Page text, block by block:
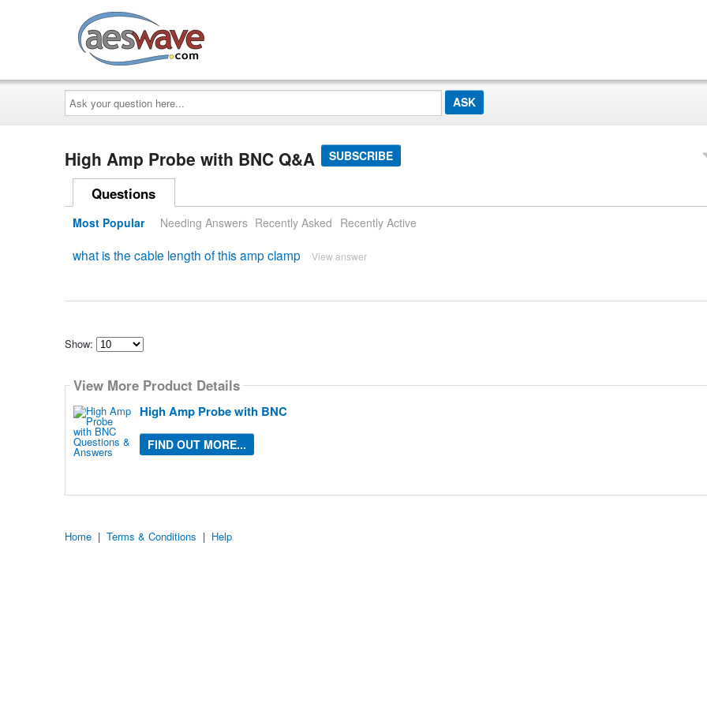
Ask
your
question
here...
High Amp Probe with BNC Q&A SUBSCRIBE
Questions
Most Popular Needing Answers Recently Asked Recently Active
what is the cable length of this amp clamp View answer
Show:
how
many
content
show
View More Product Details
High Amp Probe with BNC
FIND OUT MORE...
Home | Terms & Conditions | Help